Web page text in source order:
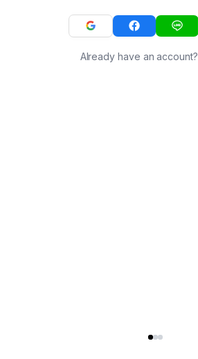
Already have an account?